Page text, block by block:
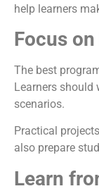
help learners
Focus
The best
Learners should
scenarios.
Practical
also prepare
Learn